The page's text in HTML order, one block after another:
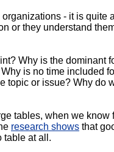
- it is quite
or they understand
Why is the dominant
is no time included
topic or issue? Why do
tables, when we know
research shows that
table at all.